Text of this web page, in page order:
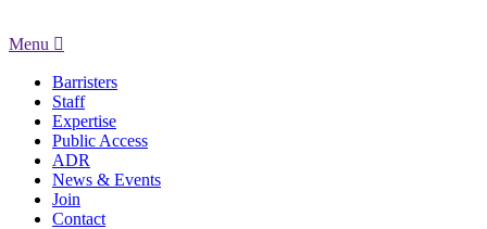
Menu
Barristers
Staff
Expertise
Public Access
ADR
News & Events
Join
Contact